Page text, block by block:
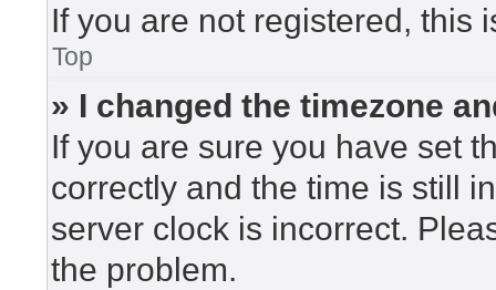
If you are not registered, this
Top
» I changed the timezone
If you are sure you have set
correctly and the time is still
server clock is incorrect.
the problem.